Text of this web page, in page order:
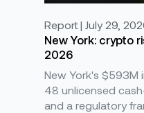
Report | July 29,
New York: crypto
2026
New York's $593M
48 unlicensed
and a regulatory